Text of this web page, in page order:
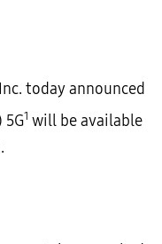
today announced
5G1 will be available